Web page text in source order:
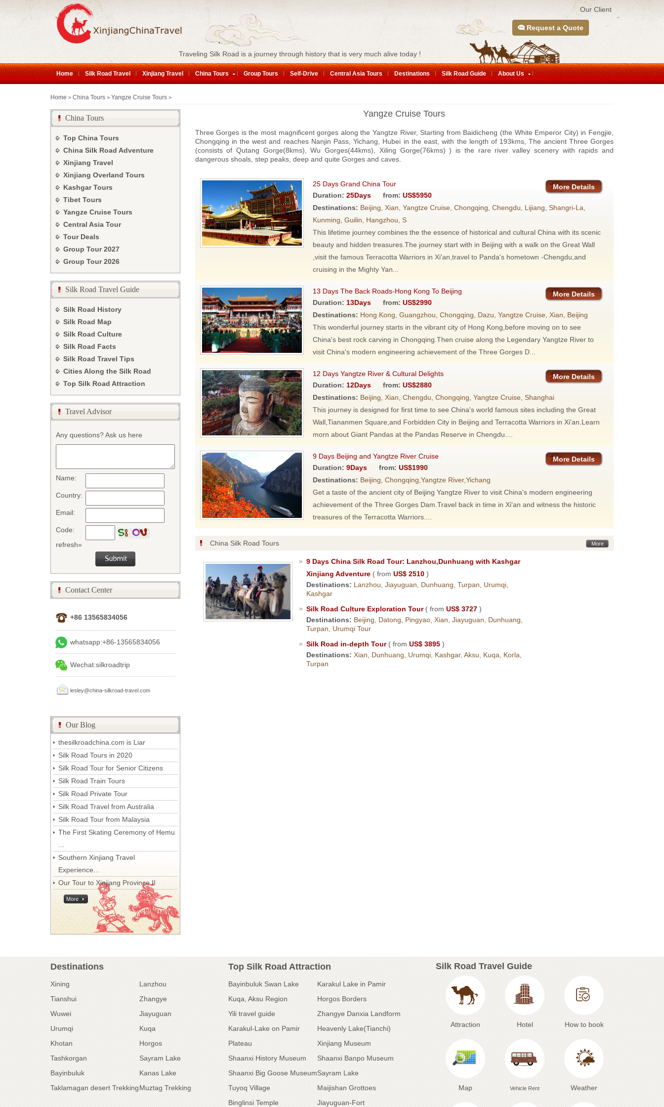
Traveling Silk Road is a journey through history that is very much alive today !
Our Client
Request a Quote
Home Silk Road Travel Xinjiang Travel China Tours Group Tours Self-Drive Central Asia Tours Destinations Silk Road Guide About Us
Home > China Tours > Yangze Cruise Tours >
Yangze Cruise Tours
Three Gorges is the most magnificent gorges along the Yangtze River, Starting from Baidicheng (the White Emperor City) in Fengjie,
Chongqing in the west and reaches Nanjin Pass, Yichang, Hubei in the east, with the length of 193kms, The ancient Three Gorges
(consists of Qutang Gorge(8kms), Wu Gorges(44kms), Xiling Gorge(76kms) ) is the rare river valley scenery with rapids and
dangerous shoals, step peaks, deep and quite Gorges and caves.
More Details
25 Days Grand China Tour
Duration: 25Days from: US$5950
Destinations: Beijing, Xian, Yangtze Cruise, Chongqing, Chengdu, Lijiang, Shangri-La,
Kunming, Guilin, Hangzhou, S
This lifetime journey combines the the essence of historical and cultural China with its scenic
beauty and hidden treasures.The journey start with in Beijing with a walk on the Great Wall
,visit the famous Terracotta Warriors in Xi'an,travel to Panda's hometown -Chengdu,and
cruising in the Mighty Yan...
More Details
13 Days The Back Roads-Hong Kong To Beijing
Duration: 13Days from: US$2990
Destinations: Hong Kong, Guangzhou, Chongqing, Dazu, Yangtze Cruise, Xian, Beijing
This wonderful journey starts in the vibrant city of Hong Kong,before moving on to see
China's best rock carving in Chongqing.Then cruise along the Legendary Yangtze River to
visit China's modern engineering achievement of the Three Gorges D...
More Details
12 Days Yangtze River & Cultural Delights
Duration: 12Days from: US$2880
Destinations: Beijing, Xian, Chengdu, Chongqing, Yangtze Cruise, Shanghai
This journey is designed for first time to see China's world famous sites including the Great
Wall,Tiananmen Square,and Forbidden City in Beijing and Terracotta Warriors in Xi'an.Learn
morn about Giant Pandas at the Pandas Reserve in Chengdu....
More Details
9 Days Beijing and Yangtze River Cruise
Duration: 9Days from: US$1990
Destinations: Beijing, Chongqing,Yangtze River,Yichang
Get a taste of the ancient city of Beijing Yangtze River to visit China's modern engineering
achievement of the Three Gorges Dam.Travel back in time in Xi'an and witness the historic
treasures of the Terracotta Warriors....
China Silk Road Tours More
9 Days China Silk Road Tour: Lanzhou,Dunhuang with Kashgar
Xinjiang Adventure( from US$ 2510)
Destinations: Lanzhou, Jiayuguan, Dunhuang, Turpan, Urumqi,
Kashgar
Silk Road Culture Exploration Tour( from US$ 3727)
Destinations: Beijing, Datong, Pingyao, Xian, Jiayuguan, Dunhuang,
Turpan, Urumqi Tour
Silk Road in-depth Tour( from US$ 3895)
Destinations: Xian, Dunhuang, Urumqi, Kashgar, Aksu, Kuqa, Korla,
Turpan
China Tours
Top China Tours
China Silk Road Adventure
Xinjiang Travel
Xinjiang Overland Tours
Kashgar Tours
Tibet Tours
Yangze Cruise Tours
Central Asia Tour
Tour Deals
Group Tour2027
Group Tour2026
Silk Road Travel Guide
Silk Road History
Silk Road Map
Silk Road Culture
Silk Road Facts
Silk Road Travel Tips
Cities Along the Silk Road
Top Silk Road Attraction
Travel Advisor
Any questions? Ask us here
Name:
Country:
Email:
Code:
refresh»
Contact Center
+86 13565834056
whatsapp:+86-13565834056
Wechat:silkroadtrip
lesley@china-silkroad-travel.com
Our Blog
thesilkroadchina.com is Liar
Silk Road Tours in 2020
Silk Road Tour for Senior Citizens
Silk Road Train Tours
Silk Road Private Tour
Silk Road Travel from Australia
Silk Road Tour from Malaysia
The First Skating Ceremony of Hemu
Southern Xinjiang Travel
Experience...
Our Tour to Xinjiang Province II
More
Destinations
Xining
Lanzhou
Tianshui
Zhangye
Wuwei
Jiayuguan
Urumqi
Kuqa
Khotan
Horgos
Tashkorgan
Sayram Lake
Bayinbuluk
Kanas Lake
Taklamagan desert TrekkingMuztag Trekking
Top Silk Road Attraction
Bayinbuluk Swan Lake
Karakul Lake in Pamir
Kuqa, Aksu Region
Horgos Borders
Yili travel guide
Zhangye Danxia Landform
Karakul-Lake on Pamir
Plateau
Heavenly Lake(Tianchi)
Xinjiang Museum
Shaanxi History Museum
Shaanxi Banpo Museum
Shaanxi Big Goose MuseumSayram Lake
Tuyoq Village
Maijishan Grottoes
Binglinsi Temple
Jiayuguan-Fort
Silk Road Travel Guide
Attraction Hotel How to book
Map Vehicle Rent Weather